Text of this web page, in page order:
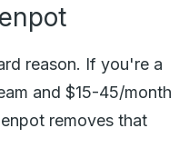
reason. If you're a
and $15-45/month
removes that